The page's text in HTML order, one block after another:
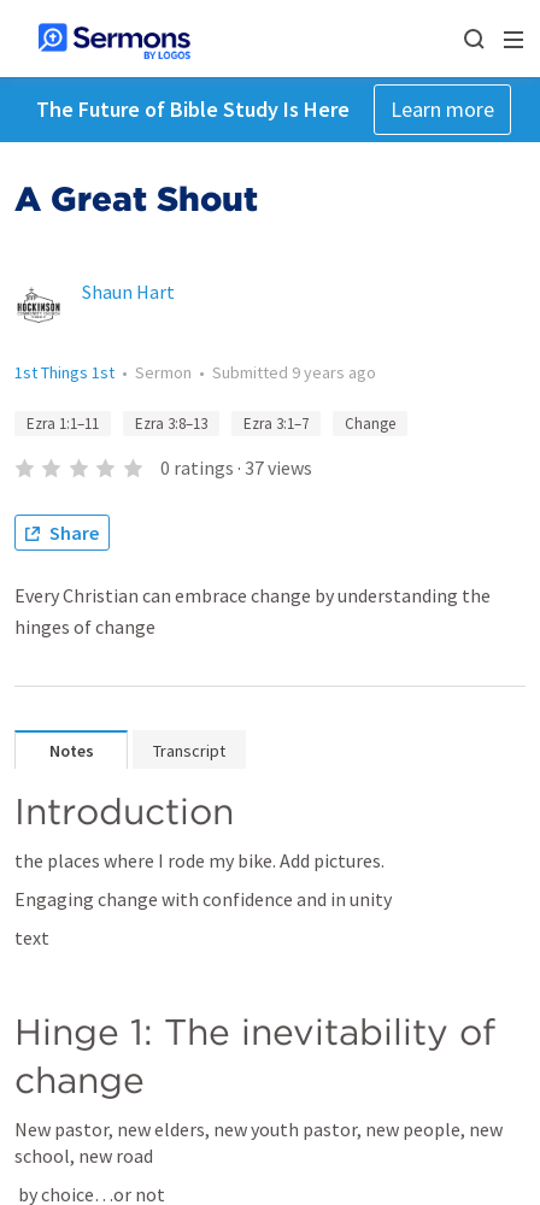
The Future of Bible Study Is Here Learn more
A Great Shout
Shaun Hart
1st Things 1st • Sermon • Submitted 9 years ago
Ezra 1:1–11 Ezra 3:8–13 Ezra 3:1–7 Change
0 ratings · 37views
Share
Every Christian can embrace change by understanding the
hinges of change
Notes Transcript
Introduction
the places where I rode my bike. Add pictures.
Engaging change with confidence and in unity
text
Hinge 1: The inevitability of
change
New pastor, new elders, new youth pastor, new people, new
school, new road
by choice…or not